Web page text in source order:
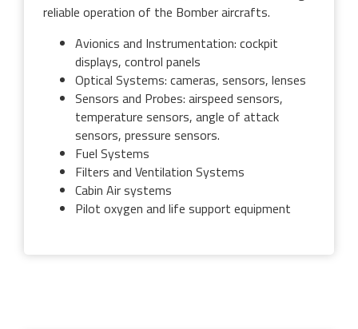
reliable operation of the Bomber aircrafts.
Avionics and Instrumentation: cockpit
displays, control panels
Optical Systems: cameras, sensors, lenses
Sensors and Probes: airspeed sensors,
temperature sensors, angle of attack
sensors, pressure sensors.
Fuel Systems
Filters and Ventilation Systems
Cabin Air systems
Pilot oxygen and life support equipment